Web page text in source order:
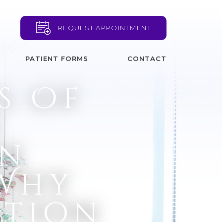
REQUEST APPOINTMENT
PATIENT FORMS CONTACT
Of